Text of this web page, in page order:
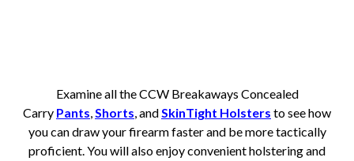
Examine all the CCW Breakaways Concealed
Carry Pants,Shorts, andSkinTight Holsters to see how
you can draw your firearm faster and be more tactically
proficient. You will also enjoy convenient holstering and